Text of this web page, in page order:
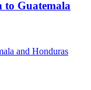
to Guatemala
and Honduras